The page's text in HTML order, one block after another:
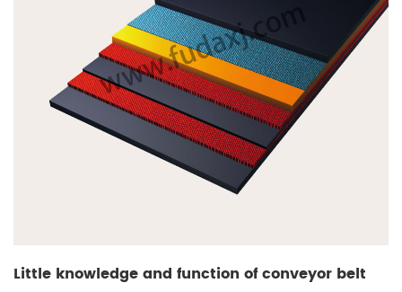
Little knowledge and function of conveyor belt